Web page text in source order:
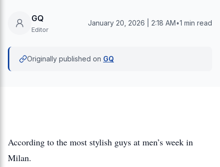
GQ
Editor
January 20, 2026 | 2:18 AM•1 min read
Originally published on GQ
According to the most stylish guys at men’s week in
Milan.